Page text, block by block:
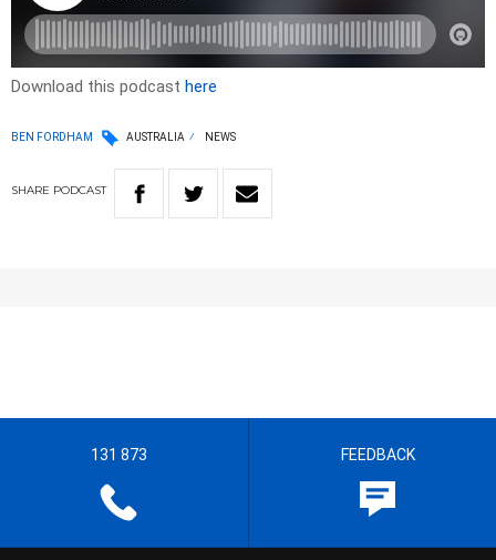
Download this podcast here
BEN FORDHAM AUSTRALIA NEWS
SHARE PODCAST
131 873 FEEDBACK